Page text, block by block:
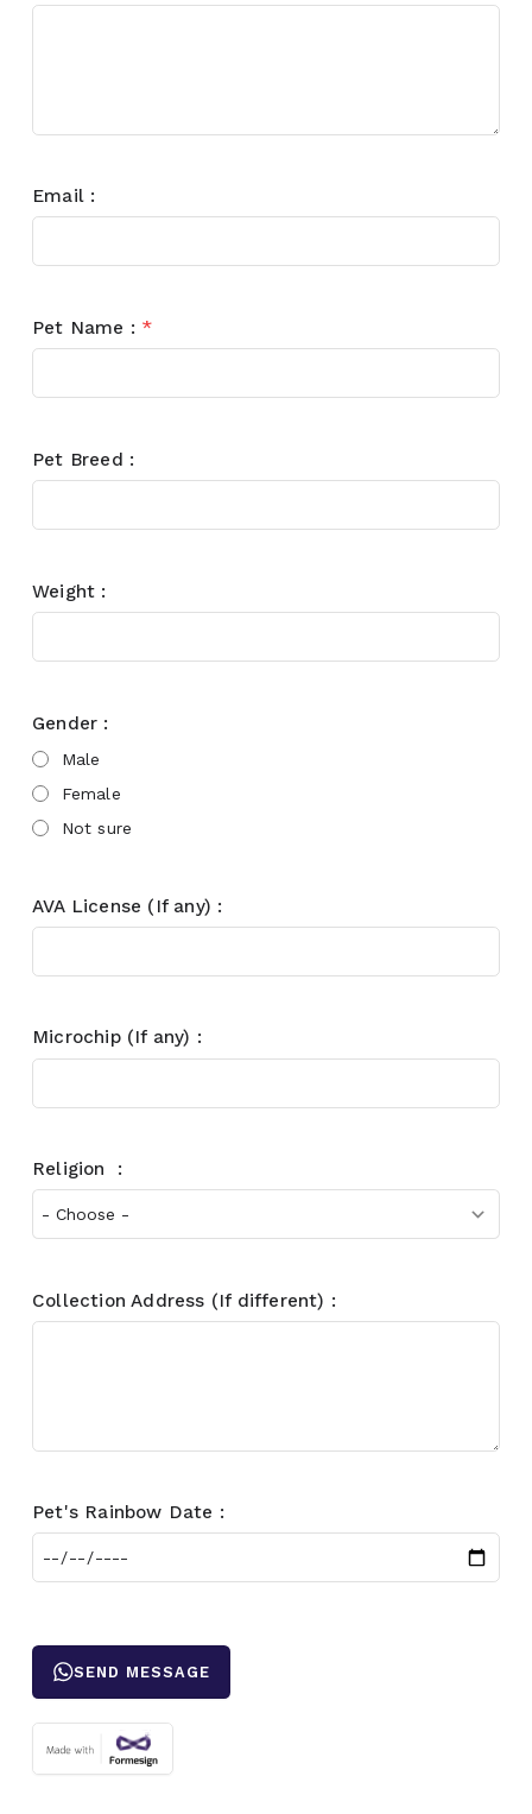
Email :
Pet Name : *
Pet Breed :
Weight :
Gender :
Male
Female
Not sure
AVA License (If any) :
Microchip (If any) :
Religion :
Collection Address (If different) :
Pet's Rainbow Date :
SEND MESSAGE